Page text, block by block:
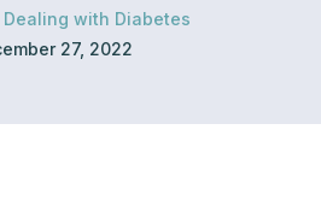
Dealing with Diabetes
27, 2022